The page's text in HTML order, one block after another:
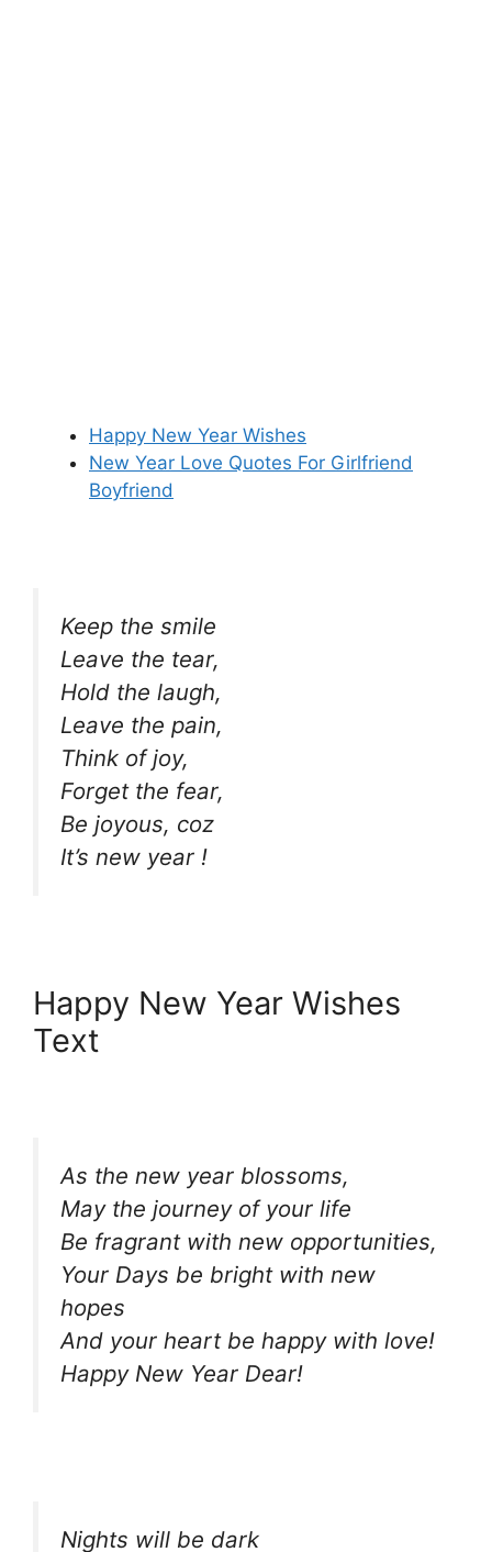
Happy New Year Wishes
New Year Love Quotes For Girlfriend
Boyfriend
Keep the smile
Leave the tear,
Hold the laugh,
Leave the pain,
Think of joy,
Forget the fear,
Be joyous, coz
It’s new year !
Happy New Year Wishes
Text
As the new year blossoms,
May the journey of your life
Be fragrant with new opportunities,
Your Days be bright with new
hopes
And your heart be happy with love!
Happy New Year Dear!
Nights will be dark